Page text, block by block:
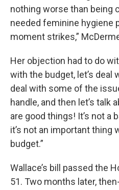
nothing worse than being
needed feminine hygiene
moment strikes,”
Her objection had to do
with the budget, let’s deal
deal with some of the
handle, and then let’s talk
are good things! It’s not a
it’s not an important thing
budget.”
Wallace’s bill passed the
51. Two months later,